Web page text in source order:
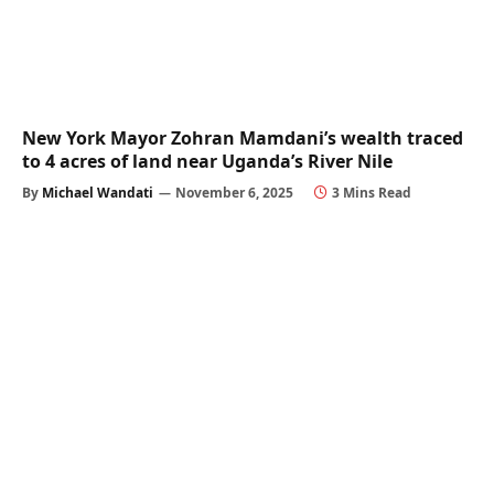
New York Mayor Zohran Mamdani’s wealth traced
to 4 acres of land near Uganda’s River Nile
By Michael Wandati November 6, 2025 3 Mins Read